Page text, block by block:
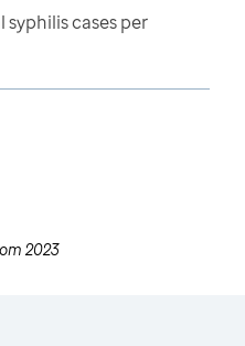
cases per
2023